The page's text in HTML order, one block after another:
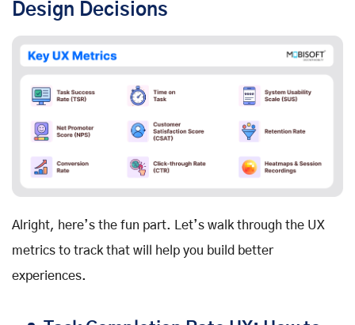
Design Decisions
Alright, here’s the fun part. Let’s walk through the UX
metrics to track that will help you build better
experiences.